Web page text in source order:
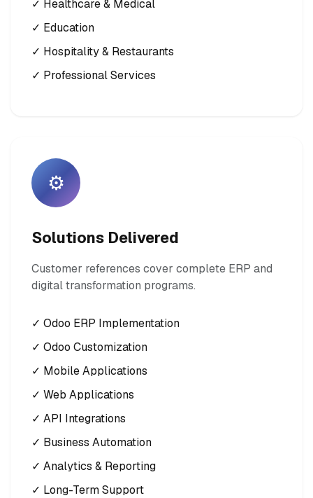
✓ Healthcare & Medical
✓ Education
✓ Hospitality & Restaurants
✓ Professional Services
⚙️
Solutions Delivered
Customer references cover complete ERP and
digital transformation programs.
✓ Odoo ERP Implementation
✓ Odoo Customization
✓ Mobile Applications
✓ Web Applications
✓ API Integrations
✓ Business Automation
✓ Analytics & Reporting
✓ Long-Term Support